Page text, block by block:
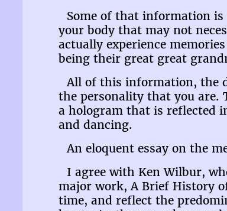
Some of that information
your body that may not
actually experience
being their great great
All of this information, the
the personality that you are.
a hologram that is reflected
and dancing.
An eloquent essay on the
I agree with Ken Wilbur,
major work, A Brief History
time, and reflect the